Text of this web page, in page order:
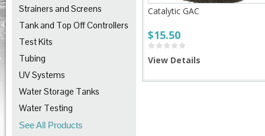
Strainers and Screens
Tank and Top Off Controllers
Test Kits
Tubing
UV Systems
Water Storage Tanks
Water Testing
See All Products
Catalytic GAC
$15.50
View Details